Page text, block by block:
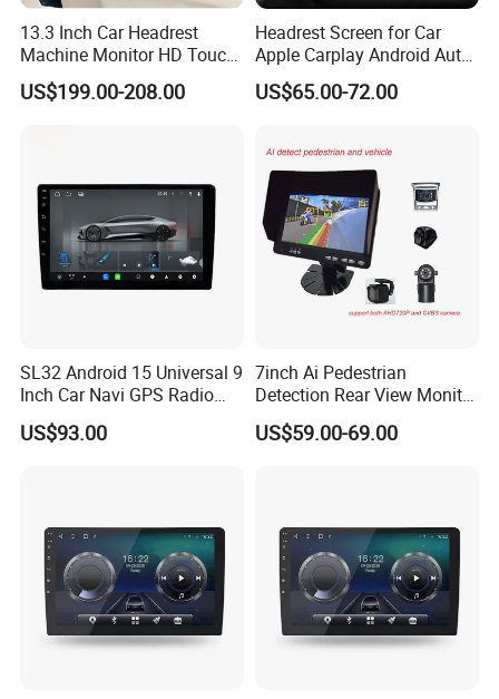
prevail, please contact our staff for
more details.
2. It is the customized product, not
final retail product. Details, description,
pictures, and specifications are subject
3. The price is for reference only, the
market price is fluctuating, and the
only basis for the final transaction.
Please contact our sales staff to
confirm the final price.
13.3 Inch Car Headrest
Machine Monitor HD Touch
Screen Car Back Rear Seat
LCD Roof TV Universal Car
US$199.00-208.00
Headrest Screen for Car
Apple Carplay Android Auto
Updates Backup Camera
Mirror
US$65.00-72.00
SL32 Android 15 Universal 9
Inch Car Navi GPS Radio
Player Touch Screen WiFi
360 Camera
US$93.00
7inch Ai Pedestrian
Detection Rear View Monitor
DVR Blind Spot Smart
Warning
US$59.00-69.00